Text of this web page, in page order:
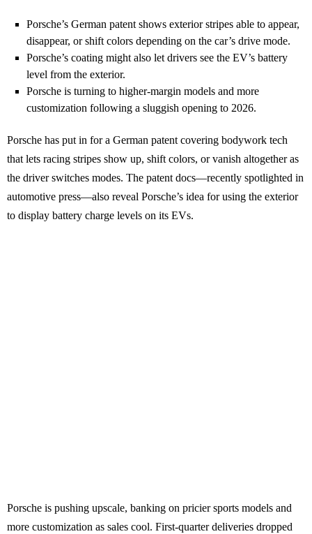
Porsche’s German patent shows exterior stripes able to appear,
disappear, or shift colors depending on the car’s drive mode.
Porsche’s coating might also let drivers see the EV’s battery
level from the exterior.
Porsche is turning to higher-margin models and more
customization following a sluggish opening to 2026.
Porsche has put in for a German patent covering bodywork tech
that lets racing stripes show up, shift colors, or vanish altogether as
the driver switches modes. The patent docs—recently spotlighted in
automotive press—also reveal Porsche’s idea for using the exterior
to display battery charge levels on its EVs.
Porsche is pushing upscale, banking on pricier sports models and
more customization as sales cool. First-quarter deliveries dropped